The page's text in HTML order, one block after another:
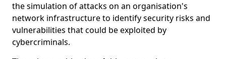
the simulation of attacks on an organisation's
network infrastructure to identify security risks and
vulnerabilities that could be exploited by
cybercriminals.